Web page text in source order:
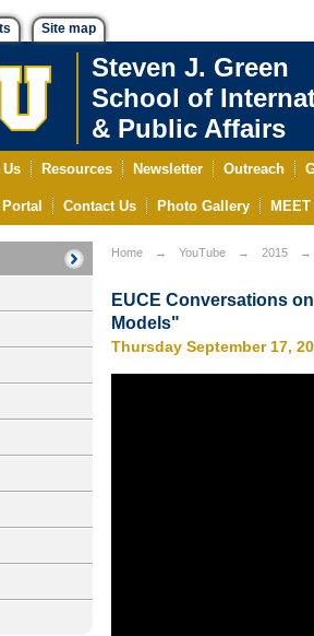
Site map
Steven J. Green
School of
& Public Affairs
Resources Newsletter Outreach
Contact Us Photo Gallery MEET
Home YouTube 2015
EUCE Conversations
Models"
Thursday September 17,